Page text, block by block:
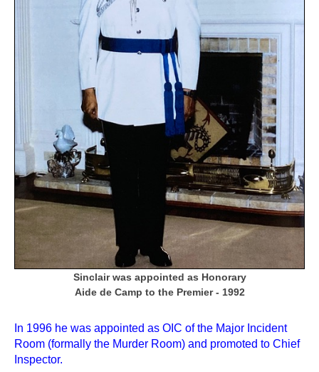
Sinclair was appointed as Honorary
Aide de Camp to the Premier - 1992
In 1996 he was appointed as OIC of the Major Incident
Room (formally the Murder Room) and promoted to Chief
Inspector.